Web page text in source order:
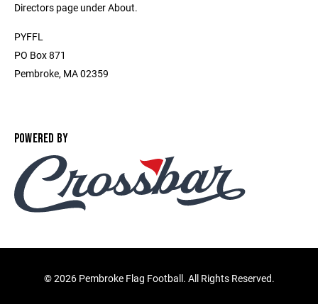
Directors page under About.
PYFFL
PO Box 871
Pembroke, MA 02359
POWERED BY
©2026 Pembroke Flag Football. All Rights Reserved.